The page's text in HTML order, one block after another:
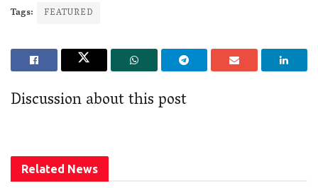
Tags: FEATURED
Discussion about this post
Related News